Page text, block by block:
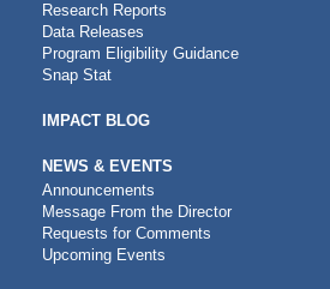
Research Reports
Data Releases
Program Eligibility Guidance
Snap Stat
IMPACT BLOG
NEWS & EVENTS
Announcements
Message From the Director
Requests for Comments
Upcoming Events